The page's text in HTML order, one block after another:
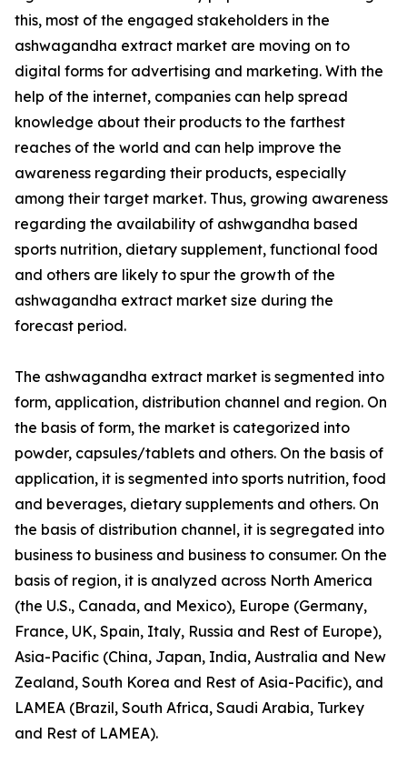
this, most of the engaged stakeholders in the
ashwagandha extract market are moving on to
digital forms for advertising and marketing. With the
help of the internet, companies can help spread
knowledge about their products to the farthest
reaches of the world and can help improve the
awareness regarding their products, especially
among their target market. Thus, growing awareness
regarding the availability of ashwgandha based
sports nutrition, dietary supplement, functional food
and others are likely to spur the growth of the
ashwagandha extract market size during the
forecast period.
The ashwagandha extract market is segmented into
form, application, distribution channel and region. On
the basis of form, the market is categorized into
powder, capsules/tablets and others. On the basis of
application, it is segmented into sports nutrition, food
and beverages, dietary supplements and others. On
the basis of distribution channel, it is segregated into
business to business and business to consumer. On the
basis of region, it is analyzed across North America
(the U.S., Canada, and Mexico), Europe (Germany,
France, UK, Spain, Italy, Russia and Rest of Europe),
Asia-Pacific (China, Japan, India, Australia and New
Zealand, South Korea and Rest of Asia-Pacific), and
LAMEA (Brazil, South Africa, Saudi Arabia, Turkey
and Rest of LAMEA).